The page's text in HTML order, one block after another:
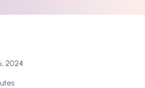
2024